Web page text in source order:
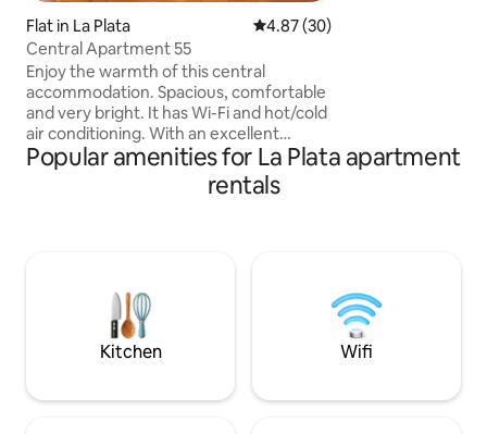
Flat in La Plata 4.87 out of 5 average rating,
4.87 (30)
Central Apartment 55
Enjoy the warmth of this central
accommodation. Spacious, comfortable
and very bright. It has Wi-Fi and hot/cold
air conditioning. With an excellent
location in the centre of the city of La
Plata. One block from the main Plaza San
Martin, a few blocks from the centre of
and the Government House, as well as a
car park and the Atalaya café.
Popular amenities for La Plata apartment
rentals
Kitchen Wifi